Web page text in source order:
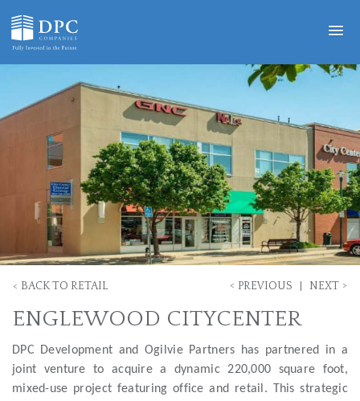
ENGLEWOOD CITYCENTER
< BACK TO RETAIL < PREVIOUS NEXT >
DPC Development and Ogilvie Partners has partnered in a
joint venture to acquire a dynamic 220,000 square foot,
mixed-use project featuring office and retail. This strategic